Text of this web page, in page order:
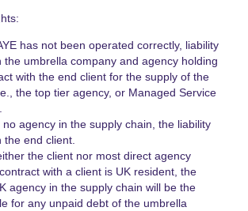
has not been operated correctly, liability
the umbrella company and agency holding
with the end client for the supply of the
the top tier agency, or Managed Service
no agency in the supply chain, the liability
the end client.
the client nor most direct agency
with a client is UK resident, the
agency in the supply chain will be the
for any unpaid debt of the umbrella